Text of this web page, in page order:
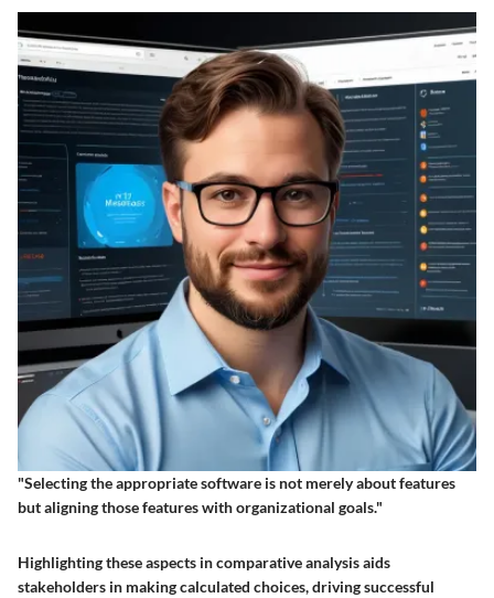
"Selecting the appropriate software is not merely about features
but aligning those features with organizational goals."
Highlighting these aspects in comparative analysis aids
stakeholders in making calculated choices, driving successful